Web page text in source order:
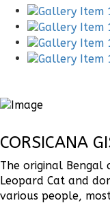
CORSICANA
The original Bengal
Leopard Cat and
various people,